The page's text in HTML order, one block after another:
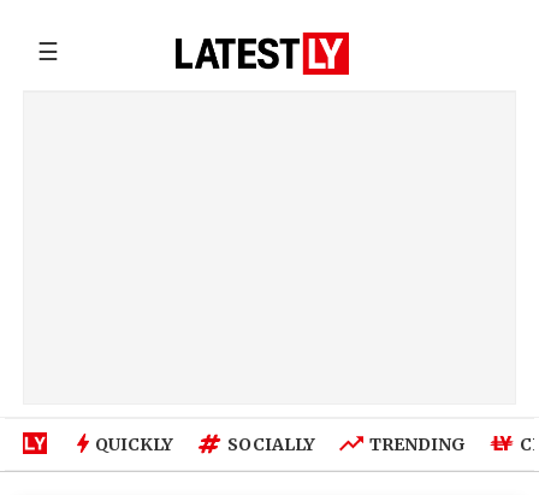
☰
QUICKLY SOCIALLY TRENDING